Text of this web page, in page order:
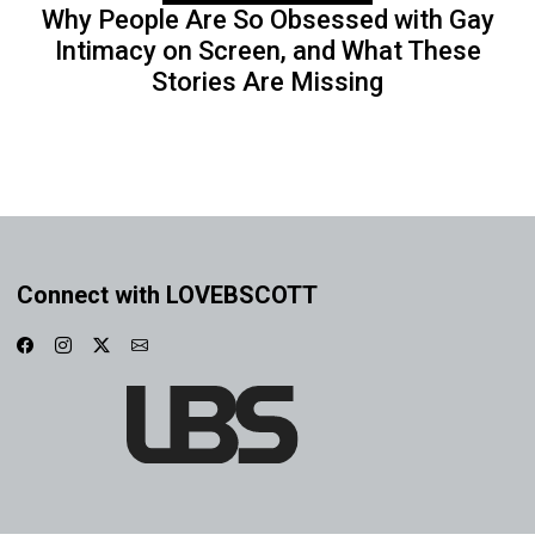
Why People Are So Obsessed with Gay
Intimacy on Screen, and What These
Stories Are Missing
Connect with LOVEBSCOTT